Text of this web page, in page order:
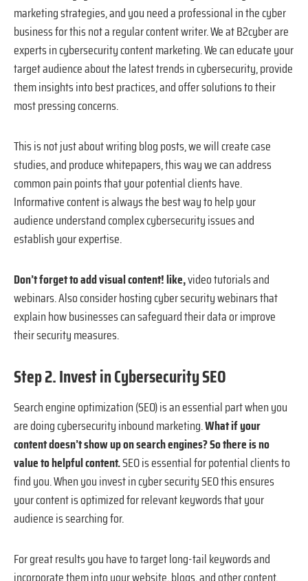
marketing strategies, and you need a professional in the cyber
business for this not a regular content writer. We at B2cyber are
experts in cybersecurity content marketing. We can educate your
target audience about the latest trends in cybersecurity, provide
them insights into best practices, and offer solutions to their
most pressing concerns.
This is not just about writing blog posts, we will create case
studies, and produce whitepapers, this way we can address
common pain points that your potential clients have.
Informative content is always the best way to help your
audience understand complex cybersecurity issues and
establish your expertise.
Don’t forget to add visual content! like,video tutorials and
webinars. Also consider hosting cyber security webinars that
explain how businesses can safeguard their data or improve
their security measures.
Step 2. Invest in Cybersecurity SEO
Search engine optimization (SEO) is an essential part when you
are doing cybersecurity inbound marketing.What if your
content doesn’t show up on search engines? So there is no
value to helpful content.SEO is essential for potential clients to
find you. When you invest in cyber security SEO this ensures
your content is optimized for relevant keywords that your
audience is searching for.
For great results you have to target long-tail keywords and